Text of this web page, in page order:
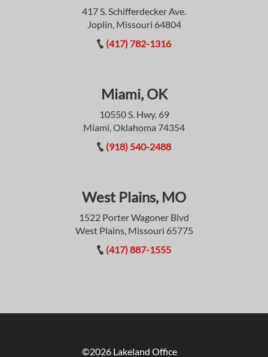
417 S. Schifferdecker Ave.
Joplin, Missouri 64804
(417) 782-1316
Miami, OK
10550 S. Hwy. 69
Miami, Oklahoma 74354
(918) 540-2488
West Plains, MO
1522 Porter Wagoner Blvd
West Plains, Missouri 65775
(417) 887-1555
©2026 Lakeland Office